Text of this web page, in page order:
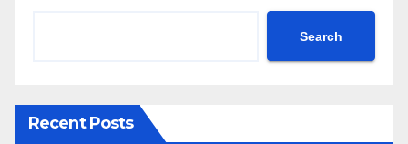
Search
Recent Posts